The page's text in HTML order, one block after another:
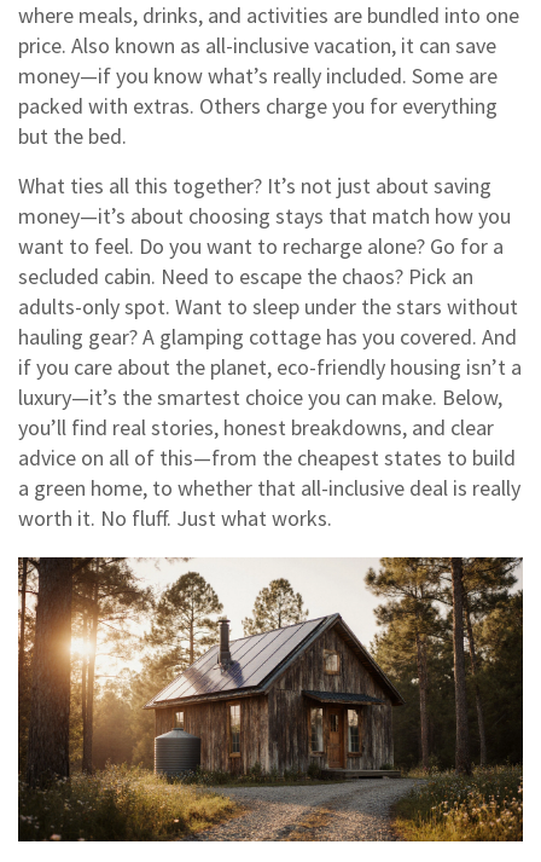
where meals, drinks, and activities are bundled into one
price. Also known as all-inclusive vacation, it can save
money—if you know what’s really included. Some are
packed with extras. Others charge you for everything
but the bed.
What ties all this together? It’s not just about saving
money—it’s about choosing stays that match how you
want to feel. Do you want to recharge alone? Go for a
secluded cabin. Need to escape the chaos? Pick an
adults-only spot. Want to sleep under the stars without
hauling gear? A glamping cottage has you covered. And
if you care about the planet, eco-friendly housing isn’t a
luxury—it’s the smartest choice you can make. Below,
you’ll find real stories, honest breakdowns, and clear
advice on all of this—from the cheapest states to build
a green home, to whether that all-inclusive deal is really
worth it. No fluff. Just what works.